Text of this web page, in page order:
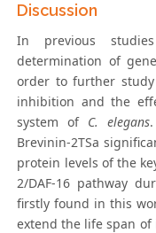
Discussion
In previous
determination of
order to further
inhibition and the
system of C. elegans.
Brevinin-2TSa
protein levels of the
2/DAF-16 pathway
firstly found in this
extend the life span